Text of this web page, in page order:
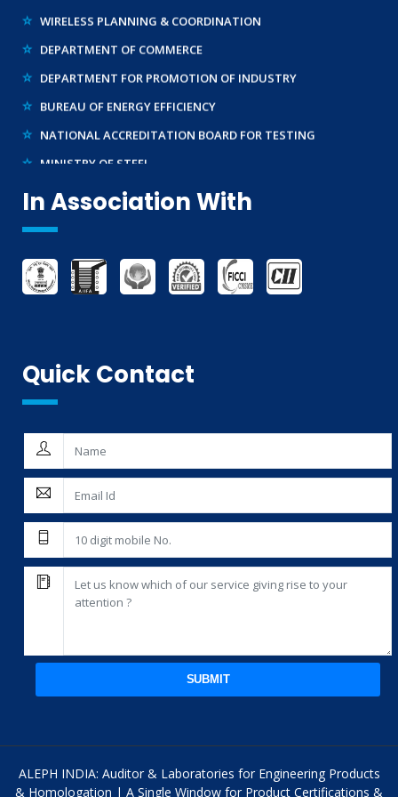
In Association With
Quick Contact
SUBMIT
ALEPH INDIA: Auditor & Laboratories for Engineering Products
& Homologation | A Single Window for Product Certifications &